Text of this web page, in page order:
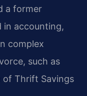
a former
in accounting,
complex
such as
of Thrift Savings